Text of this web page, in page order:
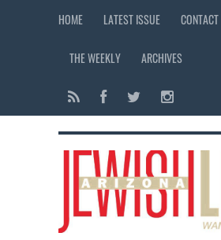
HOME LATEST ISSUE CONTACT
THE WEEKLY ARCHIVES